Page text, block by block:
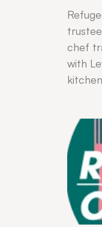
chef
with